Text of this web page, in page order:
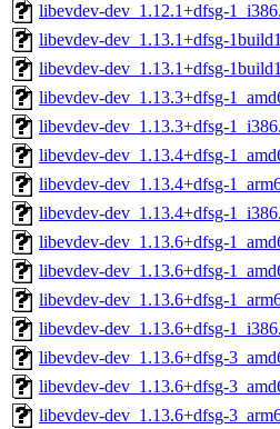
libevdev-dev_1.12.1+dfsg-
libevdev-dev_1.13.1+dfsg-
libevdev-dev_1.13.1+dfsg-
libevdev-dev_1.13.3+dfsg-
libevdev-dev_1.13.3+dfsg-
libevdev-dev_1.13.4+dfsg-
libevdev-dev_1.13.4+dfsg-
libevdev-dev_1.13.4+dfsg-
libevdev-dev_1.13.6+dfsg-
libevdev-dev_1.13.6+dfsg-
libevdev-dev_1.13.6+dfsg-
libevdev-dev_1.13.6+dfsg-
libevdev-dev_1.13.6+dfsg-
libevdev-dev_1.13.6+dfsg-
libevdev-dev_1.13.6+dfsg-